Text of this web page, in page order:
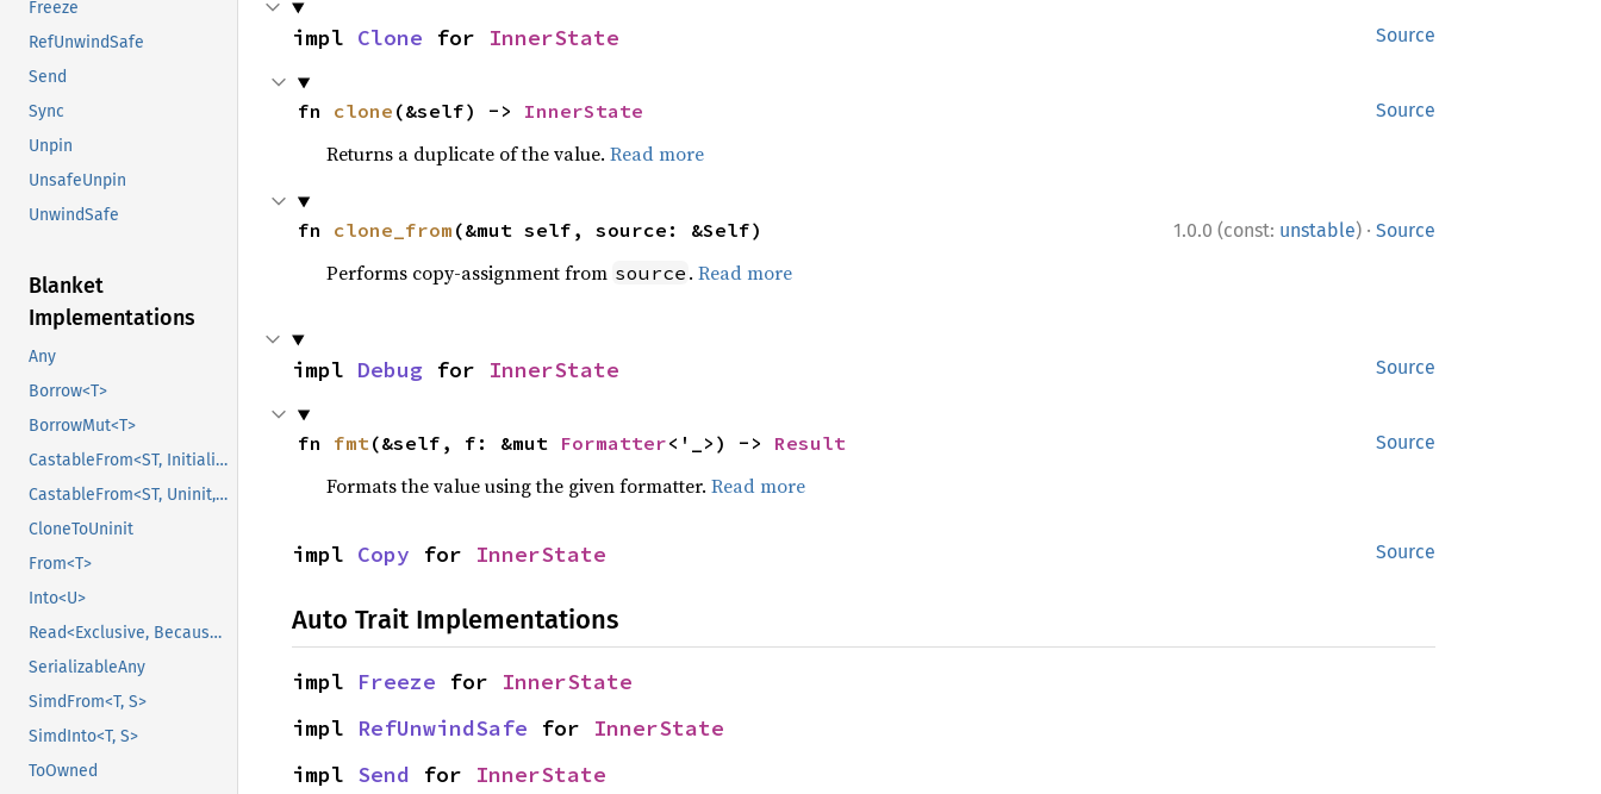
Freeze
RefUnwindSafe
Send
Sync
Unpin
UnsafeUnpin
UnwindSafe
Blanket
Implementations
Any
Borrow<T>
BorrowMut<T>
CastableFrom<ST, Initialized, Initialized>
CastableFrom<ST, Uninit, Uninit>
CloneToUninit
From<T>
Into<U>
Read<Exclusive, BecauseExclusive>
SerializableAny
SimdFrom<T, S>
SimdInto<T, S>
ToOwned
Source
impl Clone for InnerState
Source
fn clone (&self) -> InnerState
Returns a duplicate of the value. Read more
1.0.0 (const: unstable) · Source
fn clone_from (&mut self, source: &Self)
Performs copy-assignment from source . Read more
Source
impl Debug for InnerState
Source
fn fmt(&self, f: &mut Formatter<'_>) -> Result
Formats the value using the given formatter. Read more
Source
impl Copy for InnerState
Auto Trait Implementations
impl Freeze for InnerState
impl RefUnwindSafe for InnerState
impl Send for InnerState